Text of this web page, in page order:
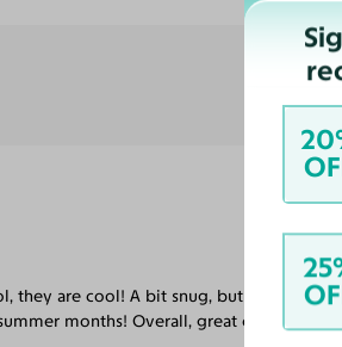
they are cool! A bit snug, but I'm certain
months! Overall, great customer